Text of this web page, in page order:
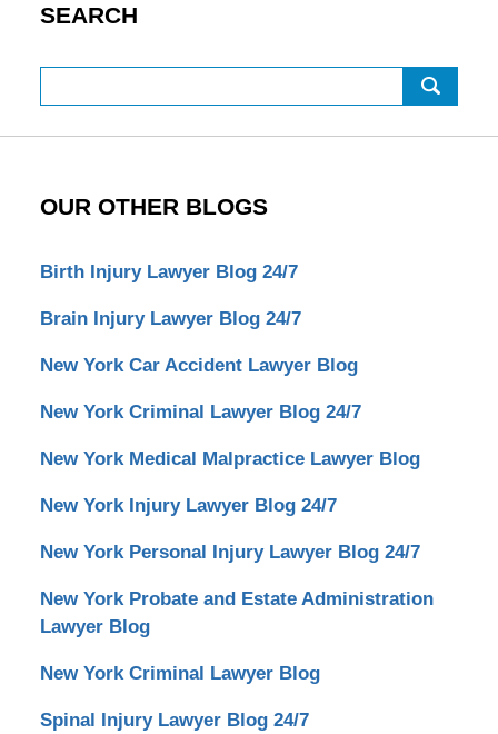
SEARCH
OUR OTHER BLOGS
Birth Injury Lawyer Blog 24/7
Brain Injury Lawyer Blog 24/7
New York Car Accident Lawyer Blog
New York Criminal Lawyer Blog 24/7
New York Medical Malpractice Lawyer Blog
New York Injury Lawyer Blog 24/7
New York Personal Injury Lawyer Blog 24/7
New York Probate and Estate Administration
Lawyer Blog
New York Criminal Lawyer Blog
Spinal Injury Lawyer Blog 24/7